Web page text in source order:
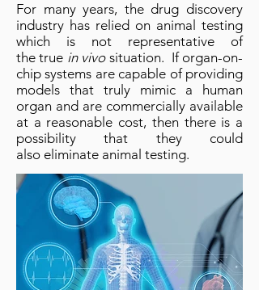
For many years, the drug discovery
industry has relied on animal testing
which is not representative of
the true in vivo situation. If organ-on-
chip systems are capable of providing
models that truly mimic a human
organ and are commercially available
at a reasonable cost, then there is a
possibility that they could
also eliminate animal testing.